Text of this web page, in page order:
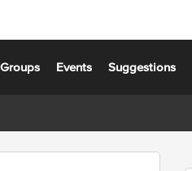
Groups Events Suggestions